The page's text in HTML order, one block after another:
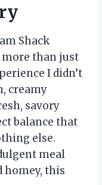
Shack
more than just
I didn’t
creamy
savory
balance that
else.
meal
homey, this